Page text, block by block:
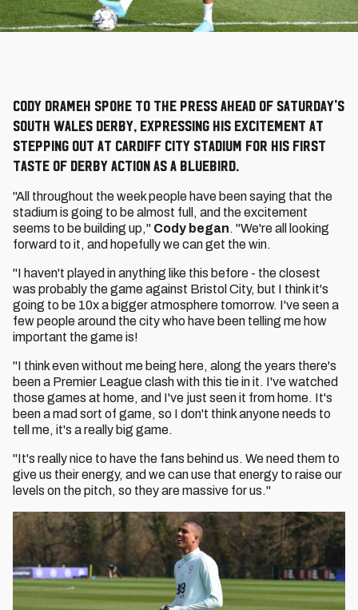
Cody Drameh spoke to the press ahead of Saturday's
South Wales derby, expressing his excitement at
stepping out at Cardiff City Stadium for his first
taste of derby action as a Bluebird.
"All throughout the week people have been saying that the
stadium is going to be almost full, and the excitement
seems to be building up," Cody began. "We're all looking
forward to it, and hopefully we can get the win.
"I haven't played in anything like this before - the closest
was probably the game against Bristol City, but I think it's
going to be 10x a bigger atmosphere tomorrow. I've seen a
few people around the city who have been telling me how
important the game is!
"I think even without me being here, along the years there's
been a Premier League clash with this tie in it. I've watched
those games at home, and I've just seen it from home. It's
been a mad sort of game, so I don't think anyone needs to
tell me, it's a really big game.
"It's really nice to have the fans behind us. We need them to
give us their energy, and we can use that energy to raise our
levels on the pitch, so they are massive for us."